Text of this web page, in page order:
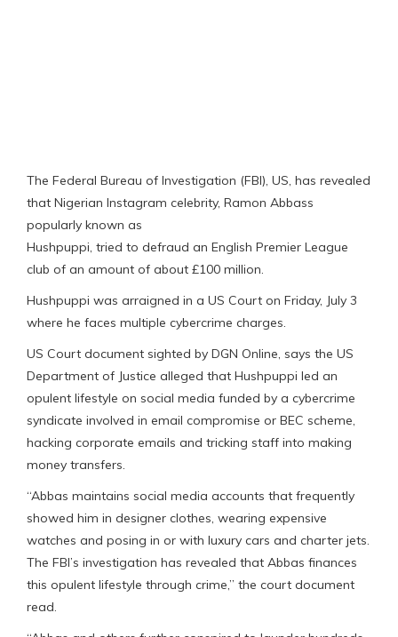
The Federal Bureau of Investigation (FBI), US, has revealed
that Nigerian Instagram celebrity, Ramon Abbass
popularly known as
Hushpuppi, tried to defraud an English Premier League
club of an amount of about £100 million.
Hushpuppi was arraigned in a US Court on Friday, July 3
where he faces multiple cybercrime charges.
US Court document sighted by DGN Online, says the US
Department of Justice alleged that Hushpuppi led an
opulent lifestyle on social media funded by a cybercrime
syndicate involved in email compromise or BEC scheme,
hacking corporate emails and tricking staff into making
money transfers.
“Abbas maintains social media accounts that frequently
showed him in designer clothes, wearing expensive
watches and posing in or with luxury cars and charter jets.
The FBI’s investigation has revealed that Abbas finances
this opulent lifestyle through crime,” the court document
read.